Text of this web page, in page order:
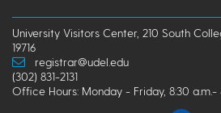
University Visitors Center, 210 South
19716
registrar@udel.edu
(302) 831-2131
Office Hours: Monday - Friday, 8:30 a.m.-